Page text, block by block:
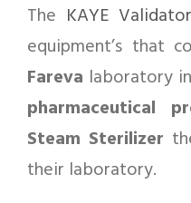
The KAYE
equipment’s that
Fareva laboratory
pharmaceutical
Steam Sterilizer
their laboratory.